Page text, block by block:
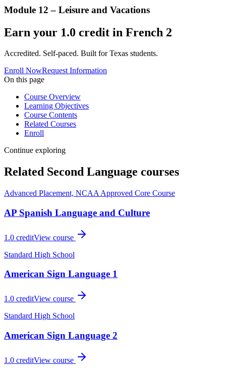
Module 12 – Leisure and Vacations
Earn your 1.0 credit in French 2
Accredited. Self-paced. Built for Texas students.
Enroll NowRequest Information
On this page
Course Overview
Learning Objectives
Course Contents
Related Courses
Enroll
Continue exploring
Related Second Language courses
Advanced Placement, NCAA Approved Core Course
AP Spanish Language and Culture
1.0 creditView course
Standard High School
American Sign Language 1
1.0 creditView course
Standard High School
American Sign Language 2
1.0 creditView course